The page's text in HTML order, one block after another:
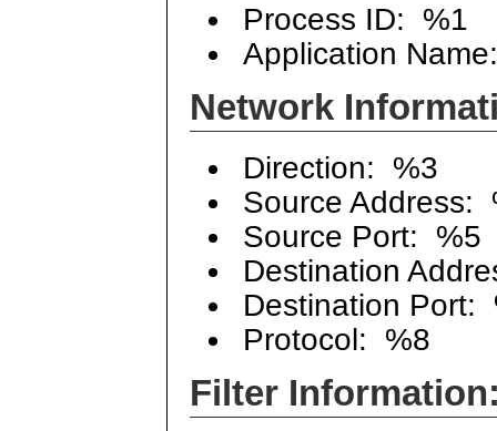
Process ID: %1
Application
Network
Direction: %3
Source Address:
Source Port: %5
Destination
Destination Port:
Protocol: %8
Filter